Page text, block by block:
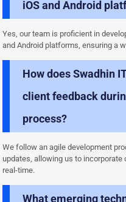
iOS and Android
Yes, our team is proficient in
and Android platforms, ensuring a
How does Swadhin
client feedback
process?
We follow an agile development
updates, allowing us to
real-time.
What emerging